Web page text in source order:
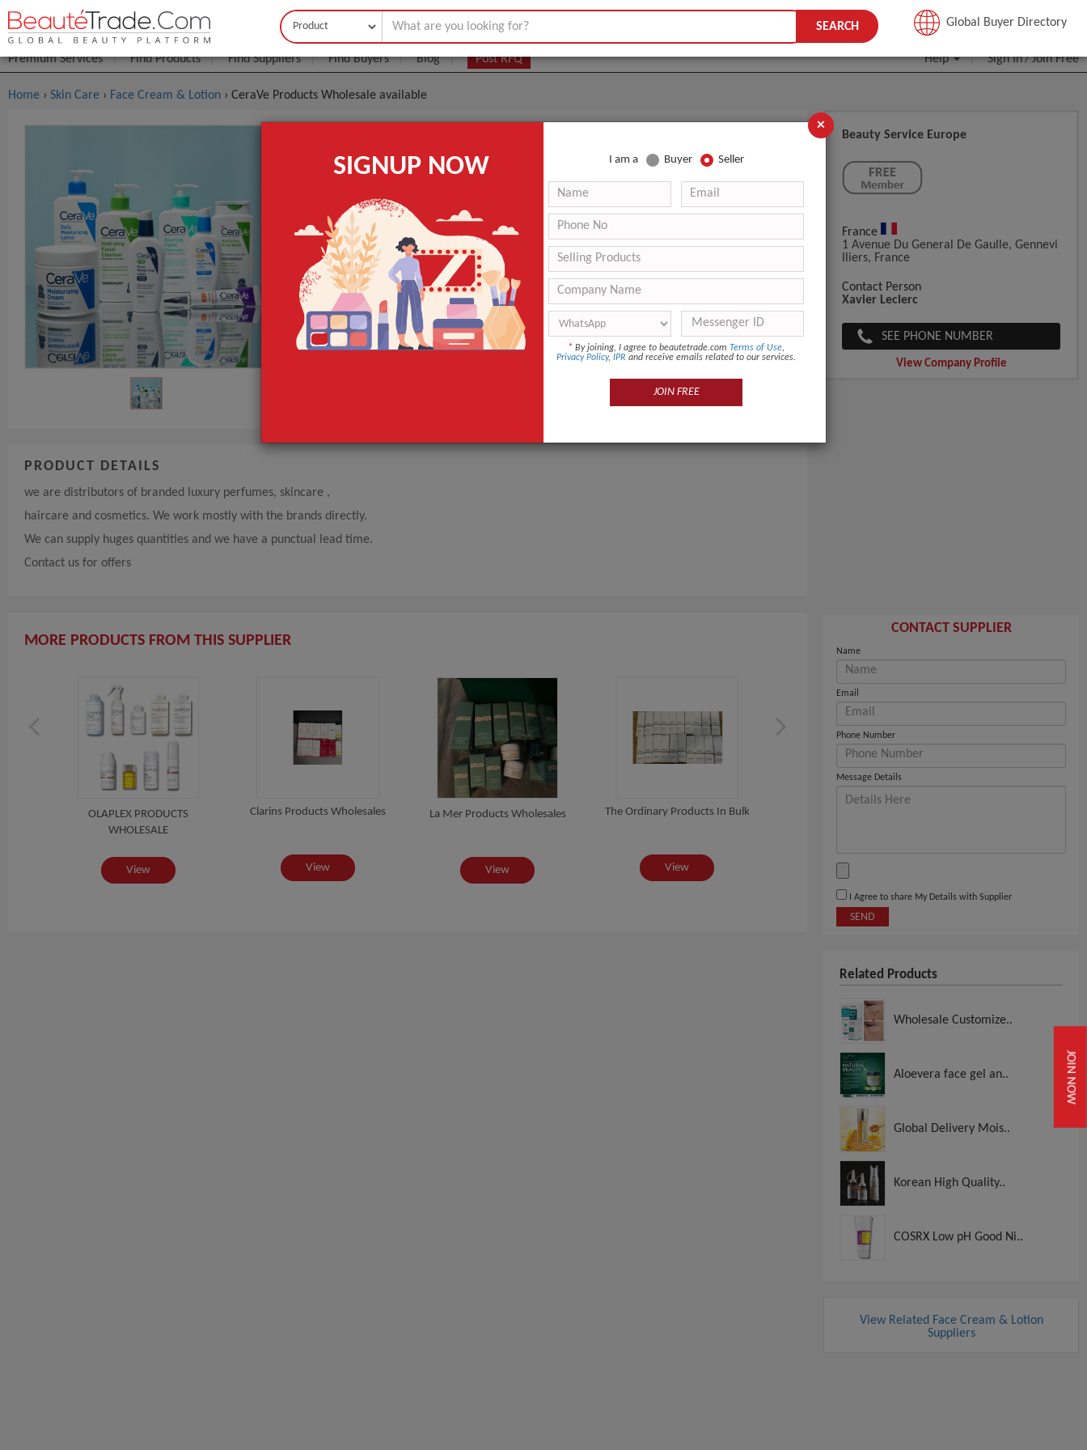
JOIN NOW
Buyer Seller JOIN FREE
Premium Services Find Products Find Suppliers Find Buyers Blog Post RFQ Help Sign In/Join Free
SEARCH Global Buyer Directory
Home › Skin Care › Face Cream & Lotion › CeraVe Products Wholesale available
CeraVe Products Wholesale Available
(Min. Order)
MOQ.: 50
GET INSTANT QUOTE
PRODUCT DETAILS
we are distributors of branded luxury perfumes, skincare ,
haircare and cosmetics. We work mostly with the brands directly.
We can supply huges quantities and we have a punctual lead time.
Contact us for offers
MORE PRODUCTS FROM THIS SUPPLIER
OLAPLEX PRODUCTS
WHOLESALE
View
Clarins Products Wholesales
View
La Mer Products Wholesales
View
The Ordinary Products In Bulk
View View
Beauty Service Europe
France
1 Avenue Du General De Gaulle, Gennevi
Lliers, France
Contact Person
Xavier Leclerc
SEE PHONE NUMBER
View Company Profile
CONTACT SUPPLIER
Name
Email
Phone Number
Message Details
I Agree to share My Details with Supplier
SEND
Related Products
Wholesale Customize..
Aloevera face gel an..
Global Delivery Mois..
Korean High Quality..
COSRX Low pH Good Ni..
View Related Face Cream & Lotion
Suppliers
×
SIGNUP NOW I am a Buyer Seller
* By joining, I agree to beautetrade.com Terms of Use,
Privacy Policy, IPR and receive emails related to our services.
JOIN FREE